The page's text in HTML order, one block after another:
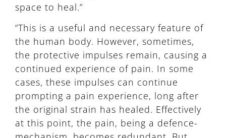
space to heal.”
“This is a useful and necessary feature of
the human body. However, sometimes,
the protective impulses remain, causing a
continued experience of pain. In some
cases, these impulses can continue
prompting a pain experience, long after
the original strain has healed. Effectively
at this point, the pain, being a defence-